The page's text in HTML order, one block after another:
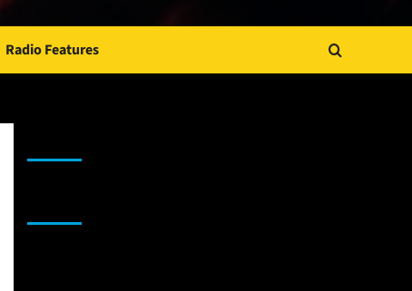
Radio Features